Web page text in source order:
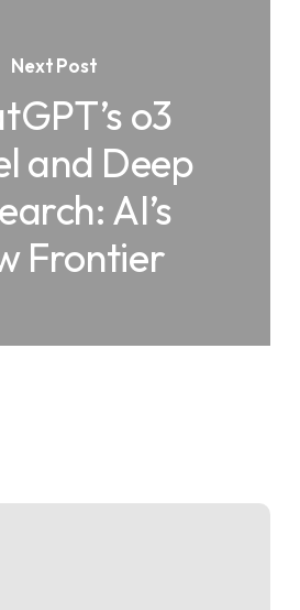
Next Post
o3
and Deep
AI’s
Frontier